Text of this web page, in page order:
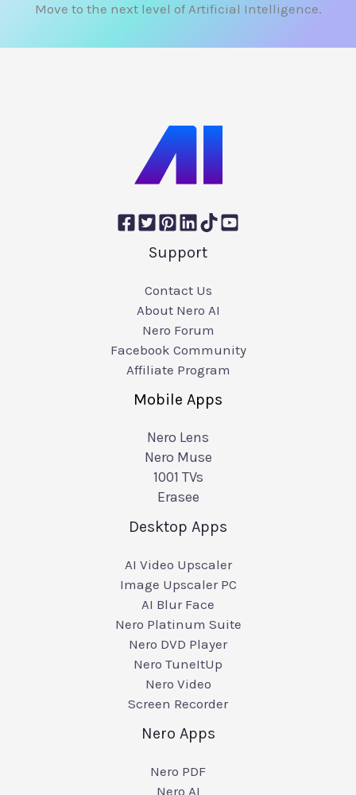
Move to the next level of Artificial Intelligence.
Support
Contact Us
About Nero AI
Nero Forum
Facebook Community
Affiliate Program
Mobile Apps
Nero Lens
Nero Muse
1001 TVs
Erasee
Desktop Apps
AI Video Upscaler
Image Upscaler PC
AI Blur Face
Nero Platinum Suite
Nero DVD Player
Nero TuneItUp
Nero Video
Screen Recorder
Nero Apps
Nero PDF
Nero AI